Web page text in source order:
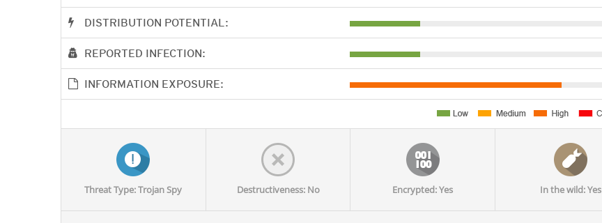
DISTRIBUTION POTENTIAL:
REPORTED INFECTION:
INFORMATION EXPOSURE:
Threat Type: Trojan Spy Destructiveness: No Encrypted: Yes In the wild: Yes